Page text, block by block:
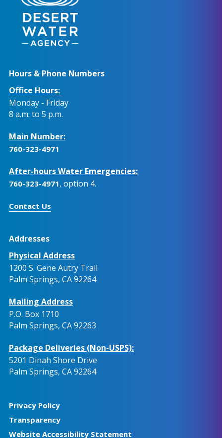
Hours & Phone Numbers
Office Hours:
Monday - Friday
8 a.m. to 5 p.m.
Main Number:
760-323-4971
After-hours Water Emergencies:
760-323-4971, option 4.
Contact Us
Addresses
Physical Address
1200 S. Gene Autry Trail
Palm Springs, CA 92264
Mailing Address
P.O. Box 1710
Palm Springs, CA 92263
Package Deliveries (Non-USPS):
5201 Dinah Shore Drive
Palm Springs, CA 92264
Privacy Policy
Transparency
Website Accessibility Statement